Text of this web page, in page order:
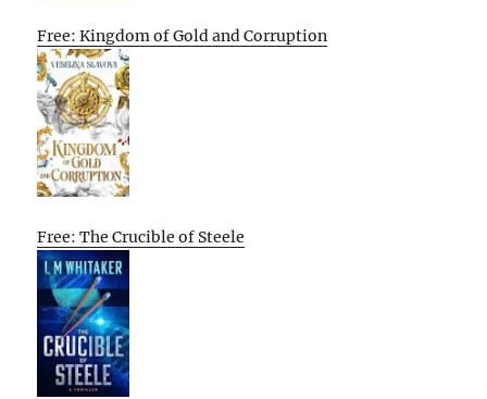
Free: Kingdom of Gold and Corruption
Free: The Crucible of Steele